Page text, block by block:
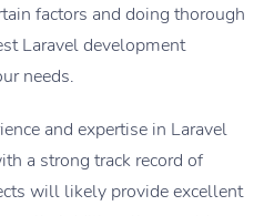
factors and doing thorough
Laravel development
needs.
and expertise in Laravel
a strong track record of
will likely provide excellent